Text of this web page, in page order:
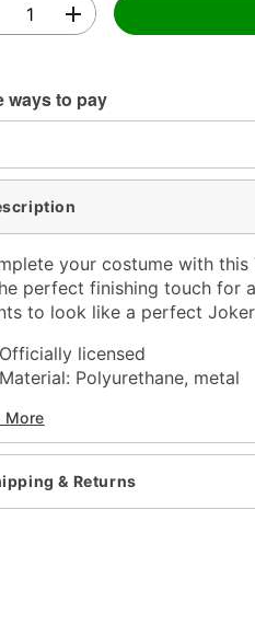
ways to pay
your costume with
perfect finishing touch for
to look like a perfect
Officially licensed
Material: Polyurethane, metal
Imported
One size fits most
01674936
More
& Returns